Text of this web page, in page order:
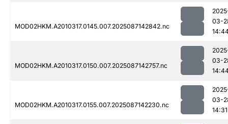
MOD02HKM.A2010317.0145.007.2025087142842.nc
03-
MOD02HKM.A2010317.0150.007.2025087142757.nc
03-
MOD02HKM.A2010317.0155.007.2025087142230.nc
03-
14:31